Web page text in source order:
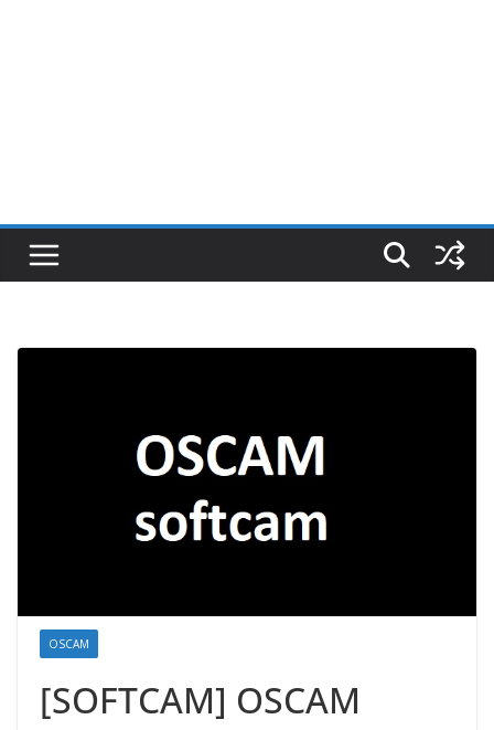
OSCAM
[SOFTCAM] OSCAM